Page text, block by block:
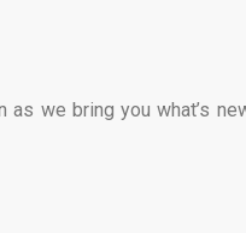
as we bring you what’s